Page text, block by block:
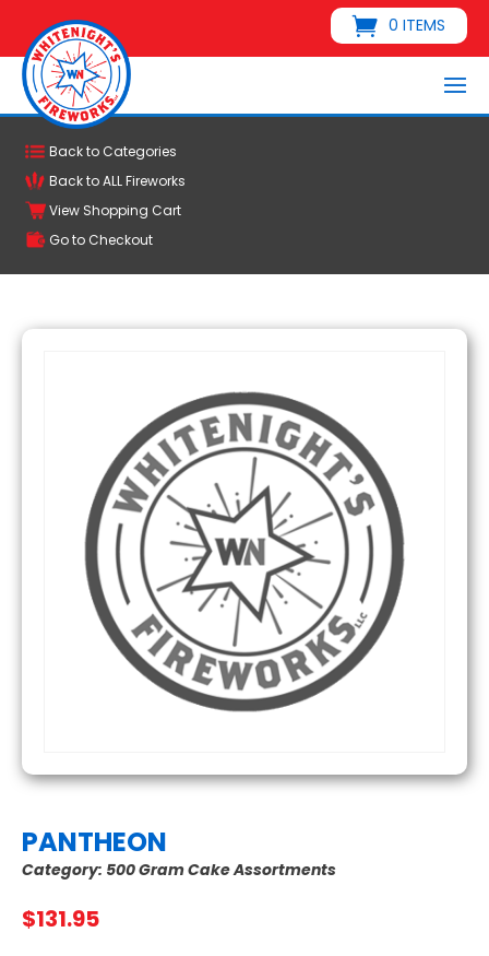
0 ITEMS
Back to Categories
Back to ALL Fireworks
View Shopping Cart
Go to Checkout
PANTHEON
Category: 500 Gram Cake Assortments
$131.95